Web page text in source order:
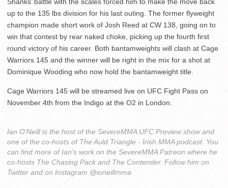
up to the 135 lbs division for his last outing. The former flyweight
champion made short work of Josh Reed at CW 138, going on to
win that contest by rear naked choke, picking up the fourth first
round victory of his career. Both bantamweights will clash at Cage
Warriors 145 and the winner will be right in the mix for a shot at
Dominique Wooding who now hold the bantamweight title.
Cage Warriors 145 will be streamed live on UFC Fight Pass on
November 4th from the Indigo at the O2 in London.
Ian O'Neill is the host of the SevereMMA UFC Preview show and
one of the co-hosts of The Auld Triangle - Irish MMA podcast. You
can find more of Ian's work on the SevereMMA Patreon where he
co-hosts The Chasing Pack and The Contender. Follow him on
Twitter and on Instagram @ioneillmma